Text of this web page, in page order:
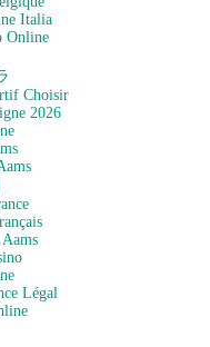
Italia
Online
Choisir
2026
Légal